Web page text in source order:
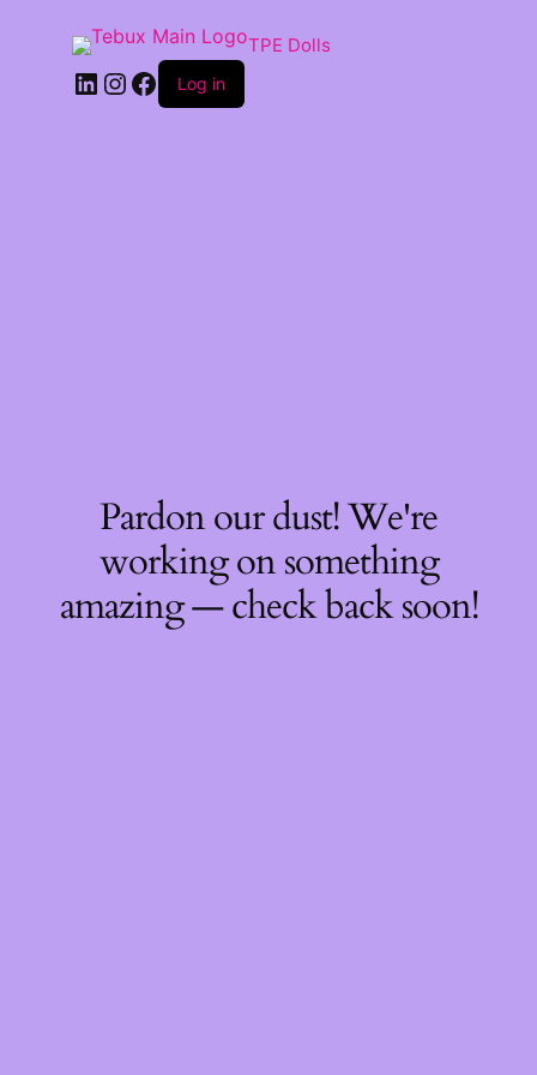
TPE Dolls
LinkedIn
Instagram
Facebook
Log in
Pardon our dust! We're
working on something
amazing — check back soon!